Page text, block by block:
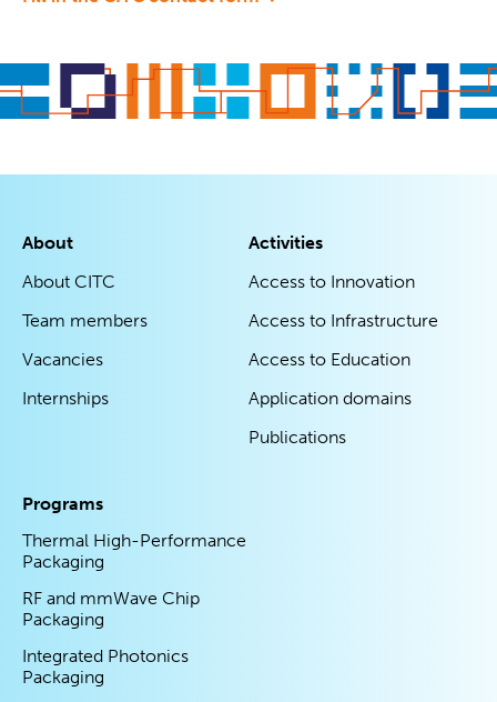
About
About CITC
Team members
Vacancies
Internships
Activities
Access to Innovation
Access to Infrastructure
Access to Education
Application domains
Publications
Programs
Thermal High-Performance
Packaging
RF and mmWave Chip
Packaging
Integrated Photonics
Packaging